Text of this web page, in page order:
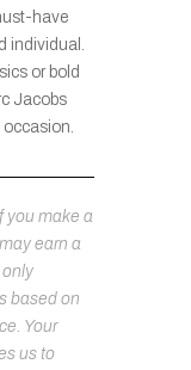
have
individual.
or bold
Jacobs
you make a
earn a
based on
Your
us to